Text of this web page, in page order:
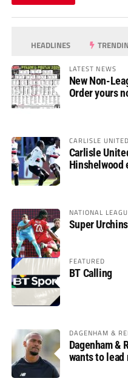
HEADLINES
LATEST NEWS
New Non-
Order yours
CARLISLE UNITED
Carlisle
Hinshelwood
NATIONAL
Super
FEATURED
BT Calling
DAGENHAM &
Dagenham &
wants to